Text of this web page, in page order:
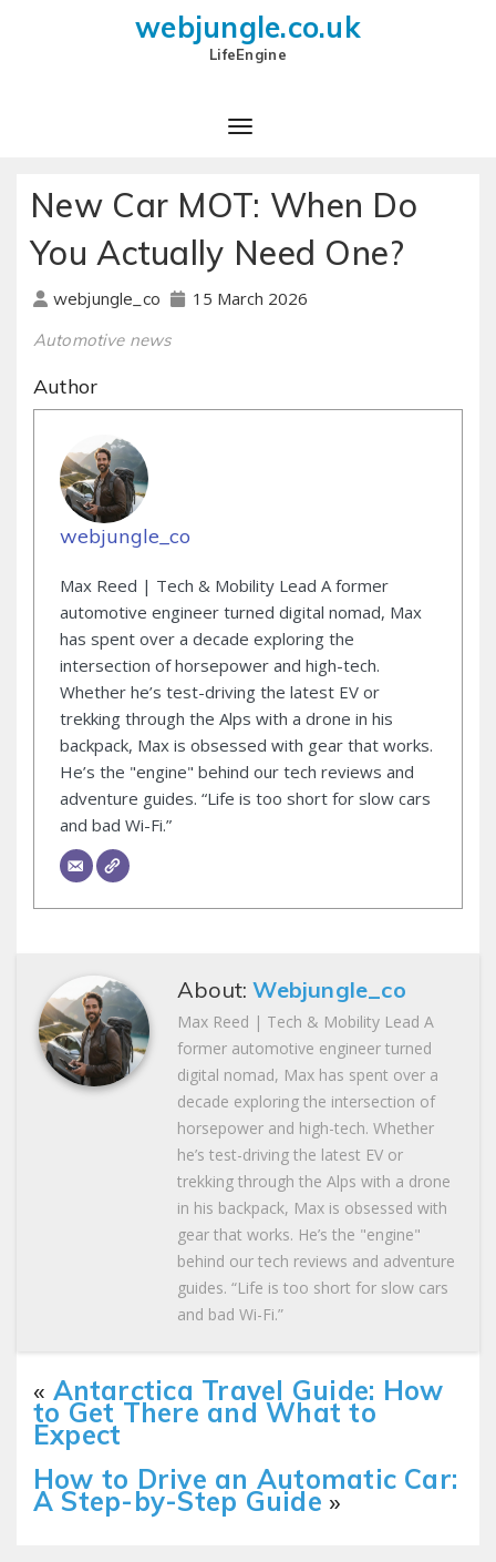
webjungle.co.uk
LifeEngine
New Car MOT: When Do
You Actually Need One?
webjungle_co 15 March 2026
Automotive news
Author
webjungle_co
Max Reed | Tech & Mobility Lead A former
automotive engineer turned digital nomad, Max
has spent over a decade exploring the
intersection of horsepower and high-tech.
Whether he’s test-driving the latest EV or
trekking through the Alps with a drone in his
backpack, Max is obsessed with gear that works.
He’s the "engine" behind our tech reviews and
adventure guides. “Life is too short for slow cars
and bad Wi-Fi.”
About:Webjungle_co
Max Reed | Tech & Mobility Lead A
former automotive engineer turned
digital nomad, Max has spent over a
decade exploring the intersection of
horsepower and high-tech. Whether
he’s test-driving the latest EV or
trekking through the Alps with a drone
in his backpack, Max is obsessed with
gear that works. He’s the "engine"
behind our tech reviews and adventure
guides. “Life is too short for slow cars
and bad Wi-Fi.”
« Antarctica Travel Guide: How
to Get There and What to
Expect
How to Drive an Automatic Car:
A Step-by-Step Guide »